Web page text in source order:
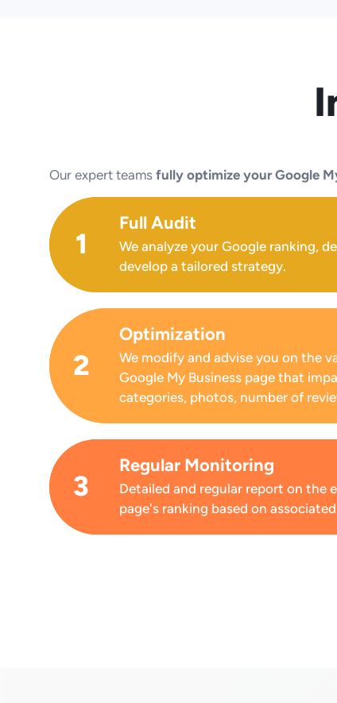
Our expert teams fully optimize your Google
1
Full Audit
We analyze your Google ranking,
develop a tailored strategy.
2
Optimization
We modify and advise you on the
Google My Business page that
categories, photos, number of
3
Regular Monitoring
Detailed and regular report on the
page's ranking based on